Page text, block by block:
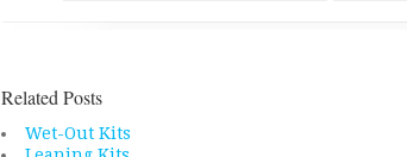
Related Posts
Wet-Out Kits